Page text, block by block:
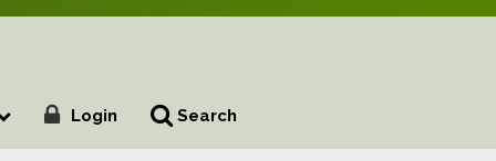
Login Search